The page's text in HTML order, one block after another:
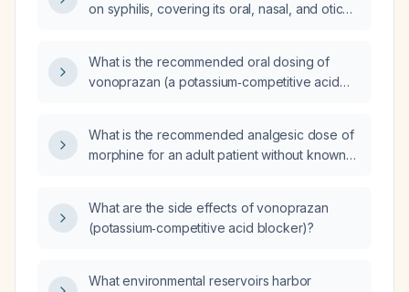
on syphilis, covering its oral, nasal, and otic
What is the recommended oral dosing of
vonoprazan (a potassium‑competitive acid
Helicobacter pylori infection, and how should
the dose be adjusted in severe hepatic
What is the recommended analgesic dose of
morphine for an adult patient without known
What are the side effects of vonoprazan
(potassium‑competitive acid blocker)?
What environmental reservoirs harbor